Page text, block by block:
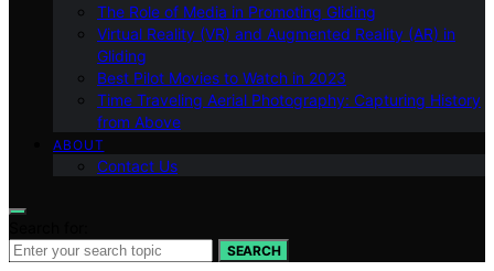
The Role of Media in Promoting Gliding
Virtual Reality (VR) and Augmented Reality (AR) in
Gliding
Best Pilot Movies to Watch in 2023
Time Traveling Aerial Photography: Capturing History
from Above
ABOUT
Contact Us
SEARCH